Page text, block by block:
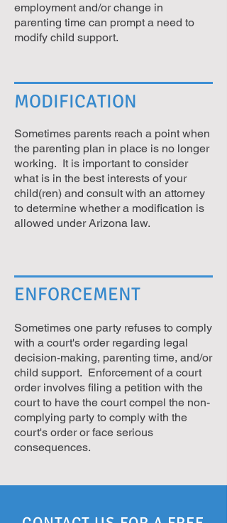
employment and/or change in
parenting time can prompt a need to
modify child support.
ENFORCEMENT
Sometimes one party refuses to comply
with a court's order regarding legal
decision-making, parenting time, and/or
child support. Enforcement of a court
order involves filing a petition with the
court to have the court compel the non-
complying party to comply with the
court's order or face serious
consequences.
MODIFICATION
Sometimes parents reach a point when
the parenting plan in place is no longer
working. It is important to consider
what is in the best interests of your
child(ren) and consult with an attorney
to determine whether a modification is
allowed under Arizona law.